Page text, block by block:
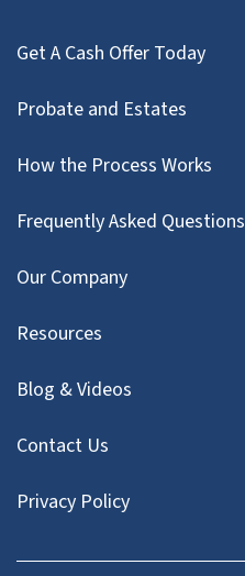
Get A Cash Offer Today
Probate and Estates
How the Process Works
Frequently Asked Questions
Our Company
Resources
Blog & Videos
Contact Us
Privacy Policy